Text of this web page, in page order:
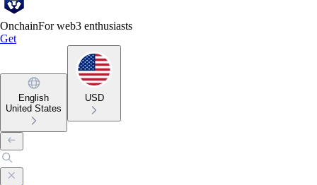
OnchainFor web3 enthusiasts
Get
English
United States
USD